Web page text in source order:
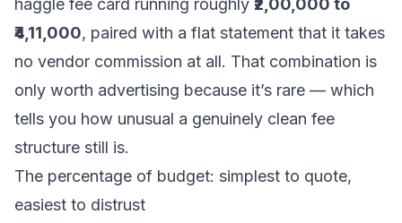
haggle fee card running roughly ₹2,00,000 to
₹4,11,000, paired with a flat statement that it takes
no vendor commission at all. That combination is
only worth advertising because it’s rare — which
tells you how unusual a genuinely clean fee
structure still is.
The percentage of budget: simplest to quote,
easiest to distrust